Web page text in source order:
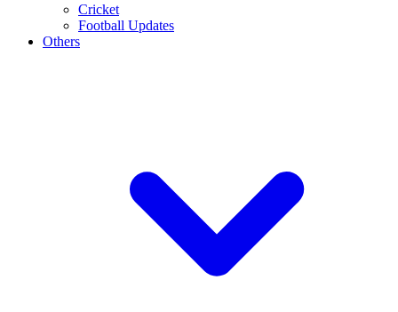
Cricket
Football Updates
Others